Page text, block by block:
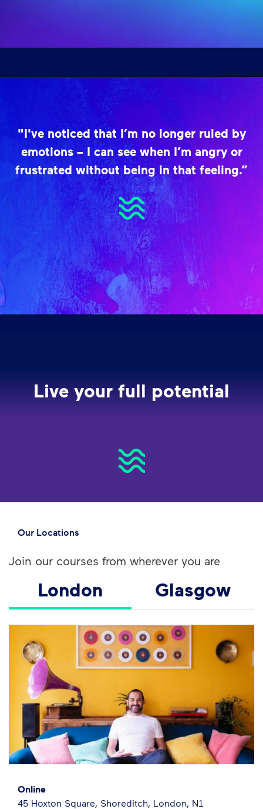
"I've noticed that I’m no longer ruled by
emotions – I can see when I’m angry or
frustrated without being in that feeling.”
Live your full potential
Our Locations
Join our courses from wherever you are
London Glasgow
Online
45 Hoxton Square, Shoreditch, London, N1